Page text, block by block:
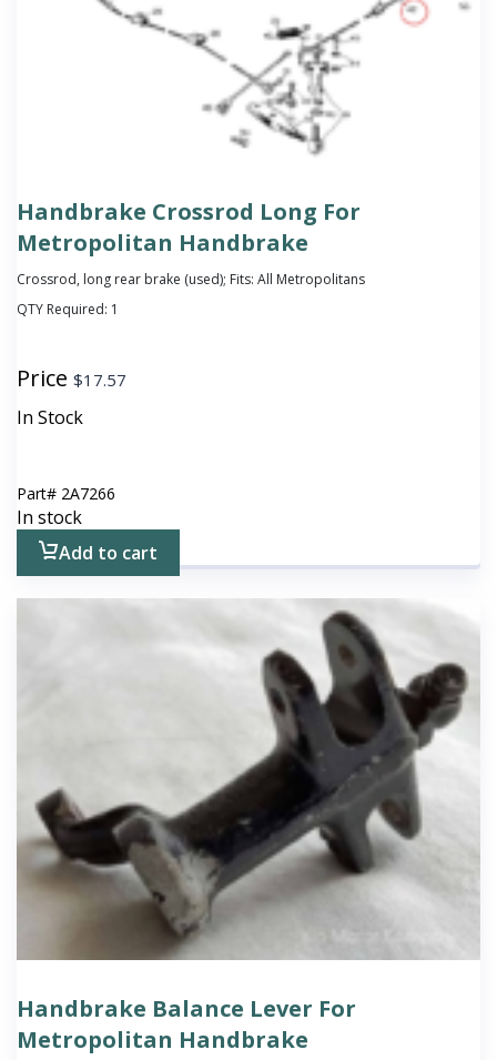
Handbrake Crossrod Long For
Metropolitan Handbrake
Crossrod, long rear brake (used); Fits: All Metropolitans
QTY Required: 1
Price $17.57
In Stock
Part# 2A7266
In stock
Add to cart
Handbrake Balance Lever For
Metropolitan Handbrake